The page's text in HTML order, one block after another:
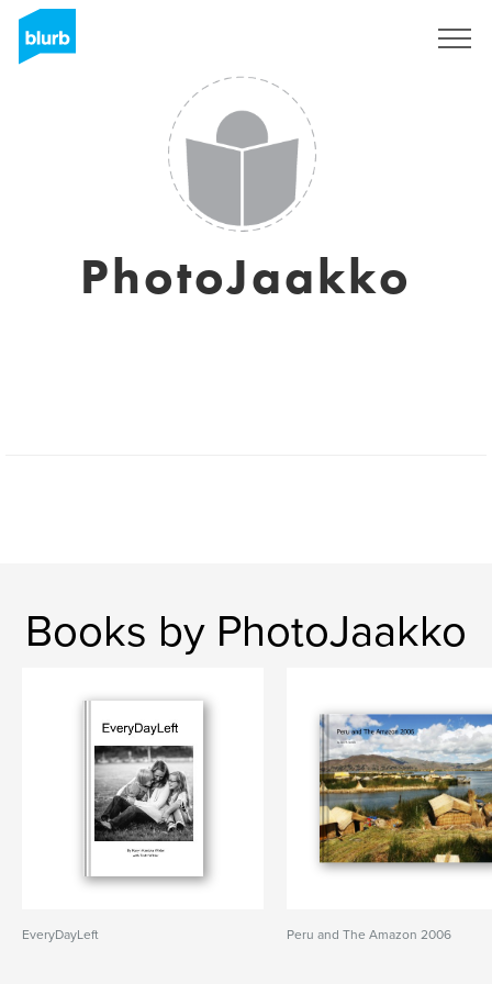
PhotoJaakko
Books by PhotoJaakko
EveryDayLeft Peru and The Amazon 2006